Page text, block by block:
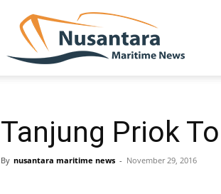
Tanjung Priok
By nusantara maritime news - November 29, 2016